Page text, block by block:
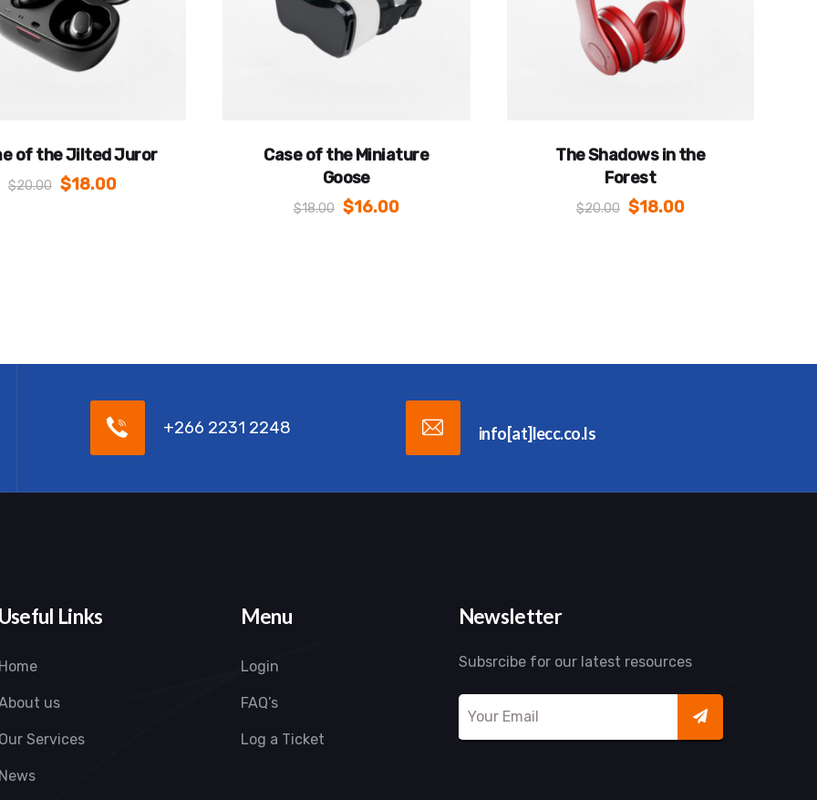
of the Jilted Juror
$20.00 $18.00
Case of the Miniature
Goose
$18.00 $16.00
The Shadows in the
Forest
$20.00 $18.00
+266 2231 2248 info[at]lecc.co.ls
Useful Links
Home
us
Our Services
News
Menu
Login
FAQ’s
Log a Ticket
Newsletter
Subsrcibe for our latest resources